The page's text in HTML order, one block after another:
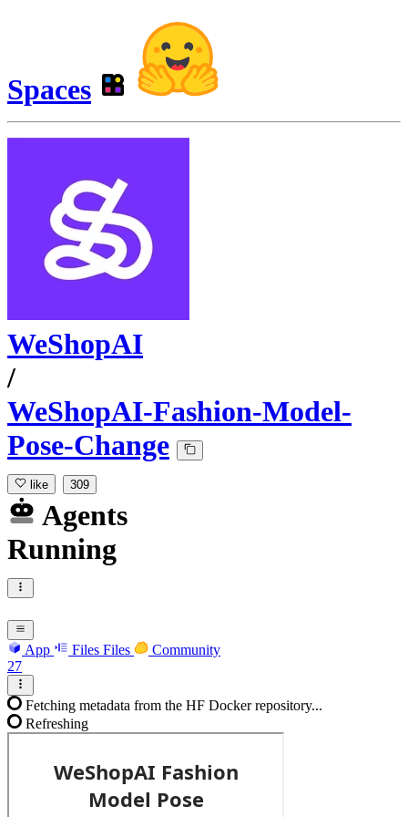
Spaces
WeShopAI
/
WeShopAI-Fashion-Model-
Pose-Change
like 309
Agents
Running
App Files Files
Community
27
Fetching metadata from the HF Docker repository...
Refreshing